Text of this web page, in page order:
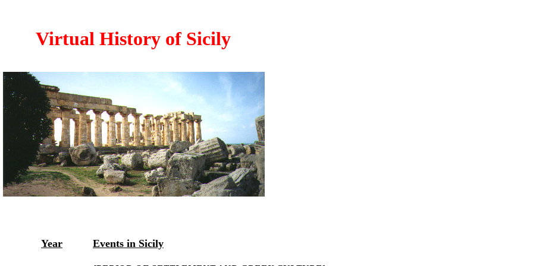
Virtual History of Sicily
Year Events in Sicily